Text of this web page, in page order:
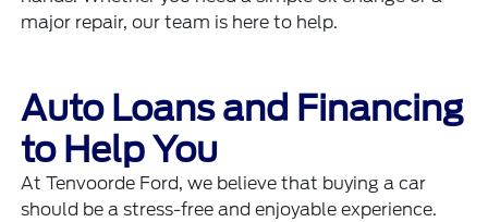
major repair, our team is here to help.
Auto Loans and Financing
to Help You
At Tenvoorde Ford, we believe that buying a car
should be a stress-free and enjoyable experience.